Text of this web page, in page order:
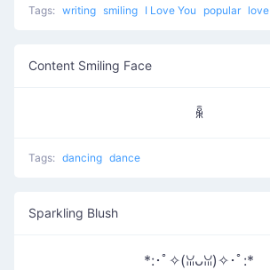
Tags: writing smiling I Love You popular love
Content Smiling Face
ꆛ
Tags: dancing dance
Sparkling Blush
*:･ﾟ✧(ꈍᴗꈍ)✧･ﾟ:*